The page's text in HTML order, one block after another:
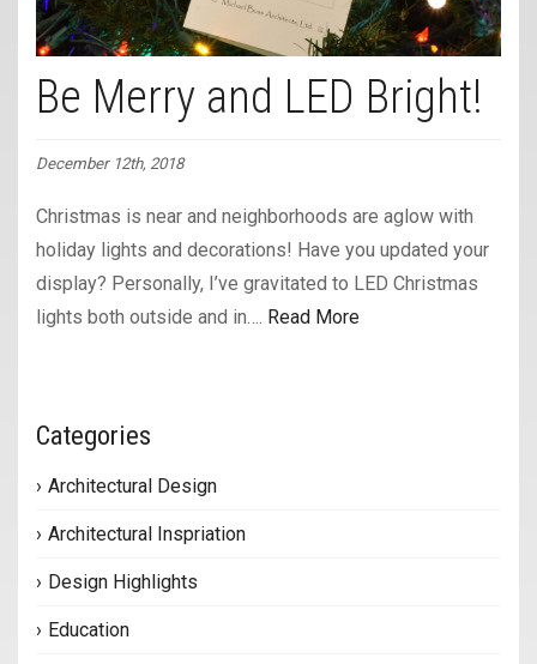
Be Merry and LED Bright!
December 12th, 2018
Christmas is near and neighborhoods are aglow with
holiday lights and decorations! Have you updated your
display? Personally, I’ve gravitated to LED Christmas
lights both outside and in…. Read More
Categories
Architectural Design
Architectural Inspriation
Design Highlights
Education